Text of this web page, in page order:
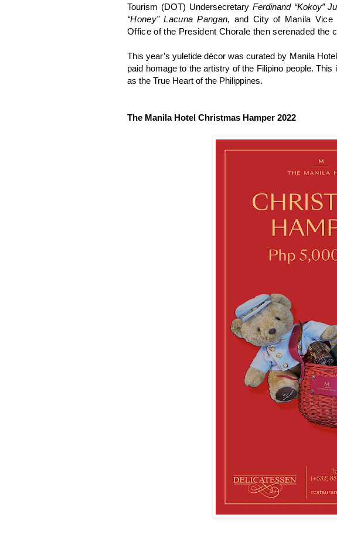
Tourism (DOT) Undersecretary Ferdinand “Kokoy”
“Honey” Lacuna Pangan, and City of Manila
Office of the President Chorale then serenaded the
This year’s yuletide décor was curated by Manila
paid homage to the artistry of the Filipino people.
as the True Heart of the Philippines.
The Manila Hotel Christmas Hamper 2022